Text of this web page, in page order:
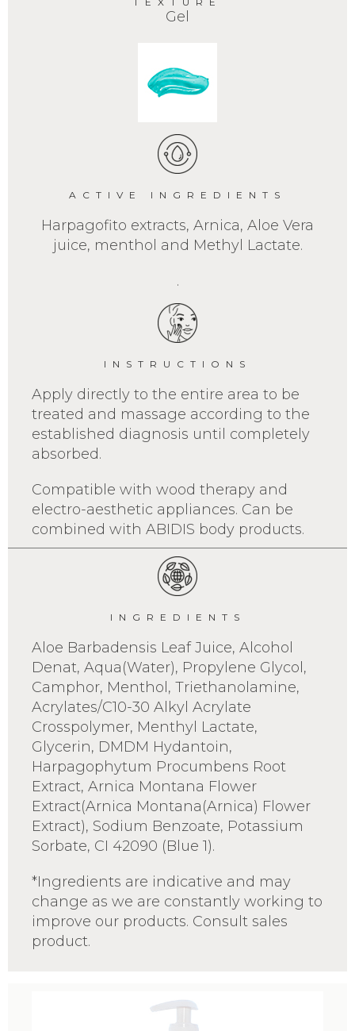
Gel
ACTIVE INGREDIENTS
Harpagofito extracts, Arnica, Aloe Vera
juice, menthol and Methyl Lactate.
.
INSTRUCTIONS
Apply directly to the entire area to be
treated and massage according to the
established diagnosis until completely
absorbed.
Compatible with wood therapy and
electro-aesthetic appliances. Can be
combined with ABIDIS body products.
INGREDIENTS
Aloe Barbadensis Leaf Juice, Alcohol
Denat, Aqua(Water), Propylene Glycol,
Camphor, Menthol, Triethanolamine,
Acrylates/C10-30 Alkyl Acrylate
Crosspolymer, Menthyl Lactate,
Glycerin, DMDM Hydantoin,
Harpagophytum Procumbens Root
Extract, Arnica Montana Flower
Extract(Arnica Montana(Arnica) Flower
Extract), Sodium Benzoate, Potassium
Sorbate, CI 42090 (Blue 1).
*Ingredients are indicative and may
change as we are constantly working to
improve our products. Consult sales
product.